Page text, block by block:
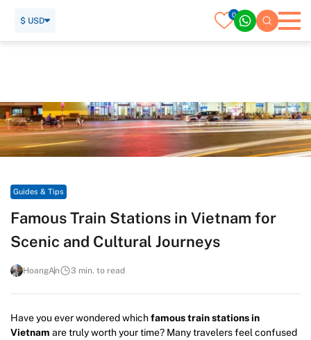
0
$ USD
Guides & Tips
Famous Train Stations in Vietnam for
Scenic and Cultural Journeys
HoangAn 3 min. to read
Have you ever wondered whichfamous train stations in
Vietnam are truly worth your time? Many travelers feel confused